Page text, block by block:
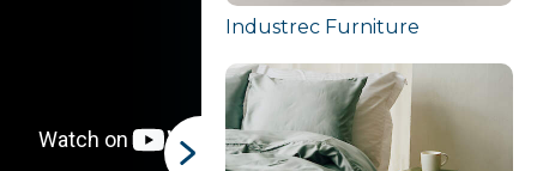
Industrec Furniture